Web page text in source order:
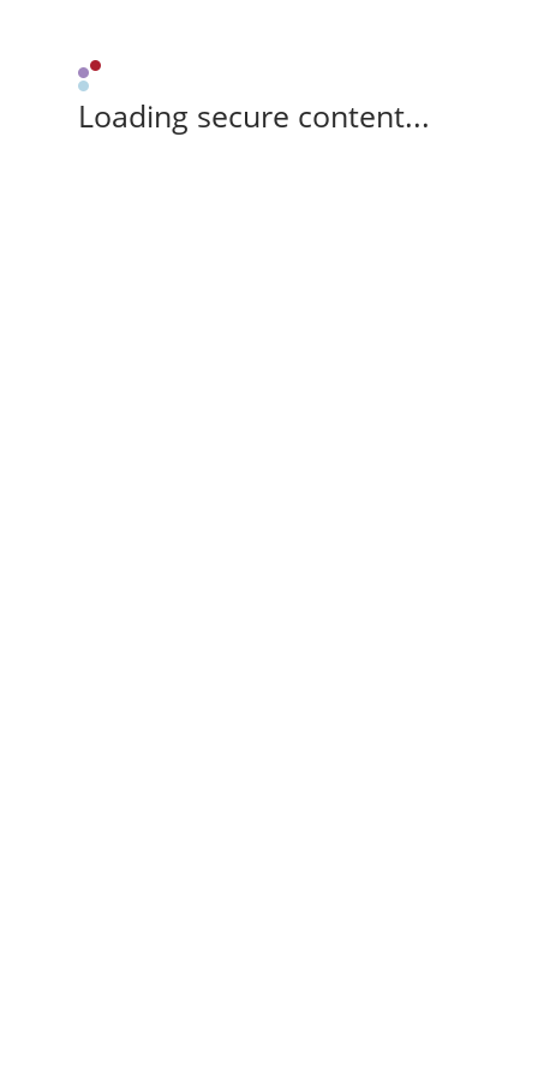
Loading secure content...